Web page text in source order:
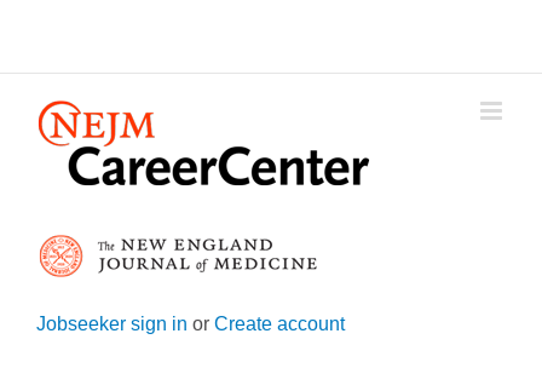
Jobseeker sign in or Create account